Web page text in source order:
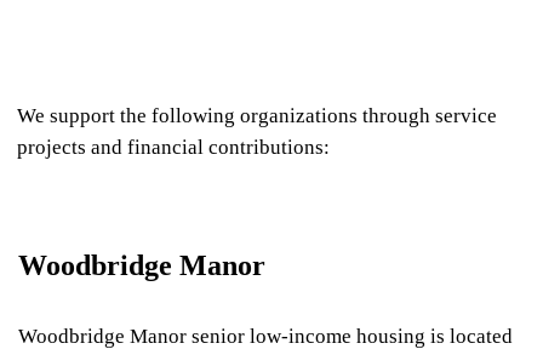
We support the following organizations through service
projects and financial contributions:
Woodbridge Manor
Woodbridge Manor senior low-income housing is located